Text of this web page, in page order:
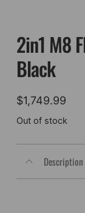
2in1 M8
Black
$1,749.99
Out of stock
Description